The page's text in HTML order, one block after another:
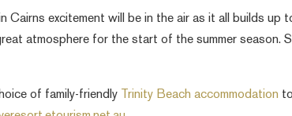
Cairns excitement will be in the air as it all builds up
atmosphere for the start of the summer season.
of family-friendly Trinity Beach accommodation